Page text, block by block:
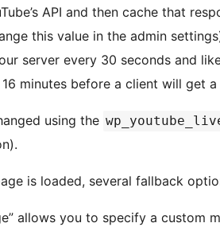
API and then cache that
this value in the admin
server every 30 seconds and
minutes before a client will get a
using the
is loaded, several fallback
allows you to specify a custom